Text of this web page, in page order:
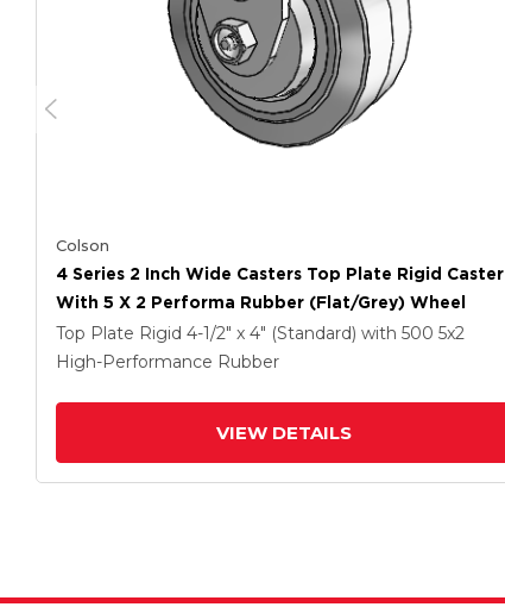
Colson
4 Series 2 Inch Wide Casters Top Plate Rigid Caster
With 5 X 2 Performa Rubber (Flat/Grey) Wheel
Top Plate Rigid 4-1/2" x 4" (Standard) with 500 5x2
High-Performance Rubber
VIEW DETAILS